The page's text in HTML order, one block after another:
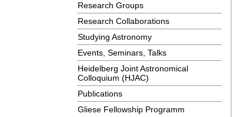
Research Groups
Research Collaborations
Studying Astronomy
Events, Seminars, Talks
Heidelberg Joint Astronomical
Colloquium (HJAC)
Publications
Gliese Fellowship Programm